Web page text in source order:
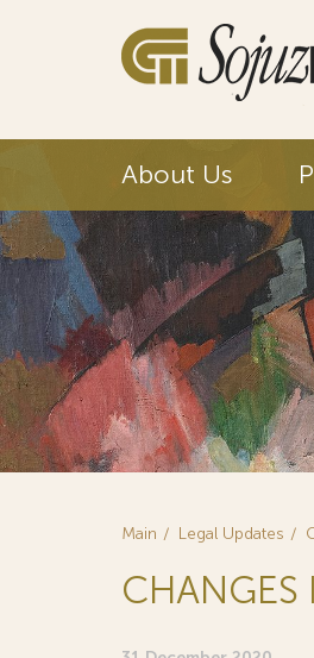
About Us
Main Legal Updates
CHANGES